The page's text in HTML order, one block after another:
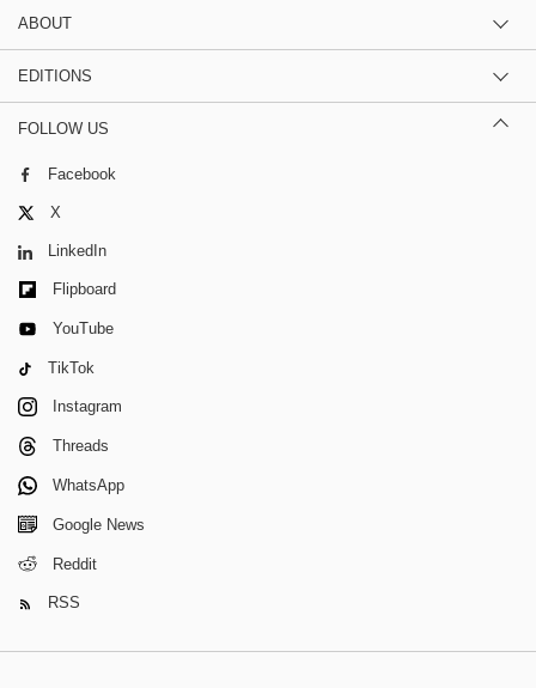
ABOUT
EDITIONS
FOLLOW US
Facebook
X
LinkedIn
Flipboard
YouTube
TikTok
Instagram
Threads
WhatsApp
Google News
Reddit
RSS